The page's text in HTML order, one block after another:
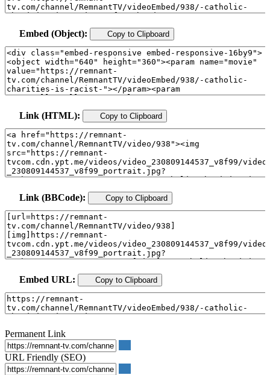
Embed (Object): Copy to Clipboard
Link (HTML): Copy to Clipboard
Link (BBCode): Copy to Clipboard
Embed URL: Copy to Clipboard
Permanent Link
URL Friendly (SEO)